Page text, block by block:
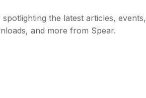
the latest articles, events,
and more from Spear.